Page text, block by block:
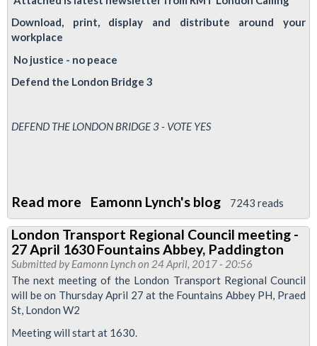
Trade
laws
25/5/17
1300-
Download, print, display and distribute around your
workplace
No justice - no peace
Defend the London Bridge 3
DEFEND THE LONDON BRIDGE 3 - VOTE YES
Read more about
Friday
Night
lies
-
A
production
Eamonn Lynch's blog 7243 reads
London Transport Regional Council meeting -
27 April 1630 Fountains Abbey, Paddington
Submitted byEamonn Lynchon 24 April, 2017 - 20:56
The next meeting of the London Transport Regional Council
will be on Thursday April 27 at the Fountains Abbey PH, Praed
St, London W2
Meeting will start at 1630.